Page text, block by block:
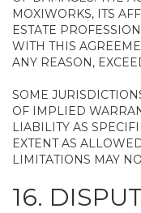
MOXIWORKS, ITS
ESTATE
WITH THIS
ANY REASON,
SOME
OF IMPLIED
LIABILITY AS
EXTENT AS
LIMITATIONS MAY
16.